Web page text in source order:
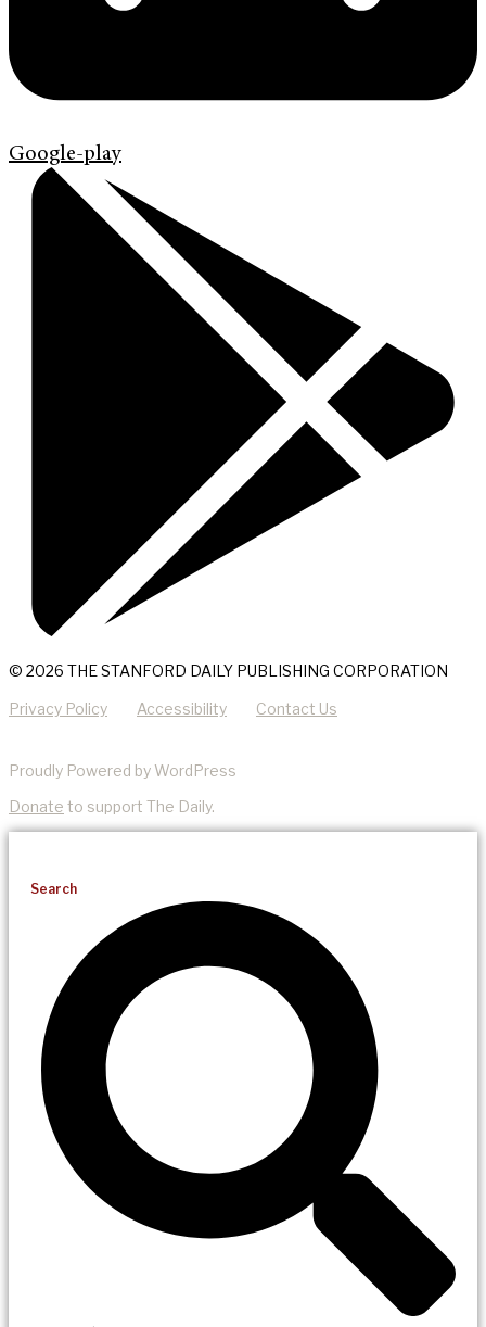
Google-play
© 2026 THE STANFORD DAILY PUBLISHING CORPORATION
Privacy Policy Accessibility Contact Us
Proudly Powered by WordPress
Donate to support The Daily.
Search